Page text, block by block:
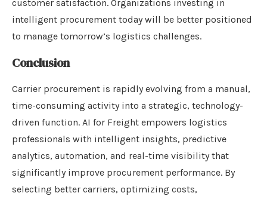
customer satisfaction. Organizations investing in
intelligent procurement today will be better positioned
to manage tomorrow’s logistics challenges.
Conclusion
Carrier procurement is rapidly evolving from a manual,
time-consuming activity into a strategic, technology-
driven function. AI for Freight empowers logistics
professionals with intelligent insights, predictive
analytics, automation, and real-time visibility that
significantly improve procurement performance. By
selecting better carriers, optimizing costs,